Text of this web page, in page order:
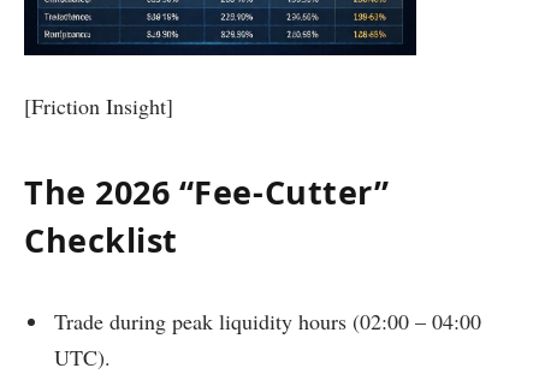
[Friction Insight]
The 2026 “Fee-Cutter”
Checklist
Trade during peak liquidity hours (02:00 – 04:00
UTC).